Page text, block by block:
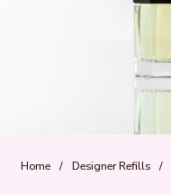
Home / Designer Refills /